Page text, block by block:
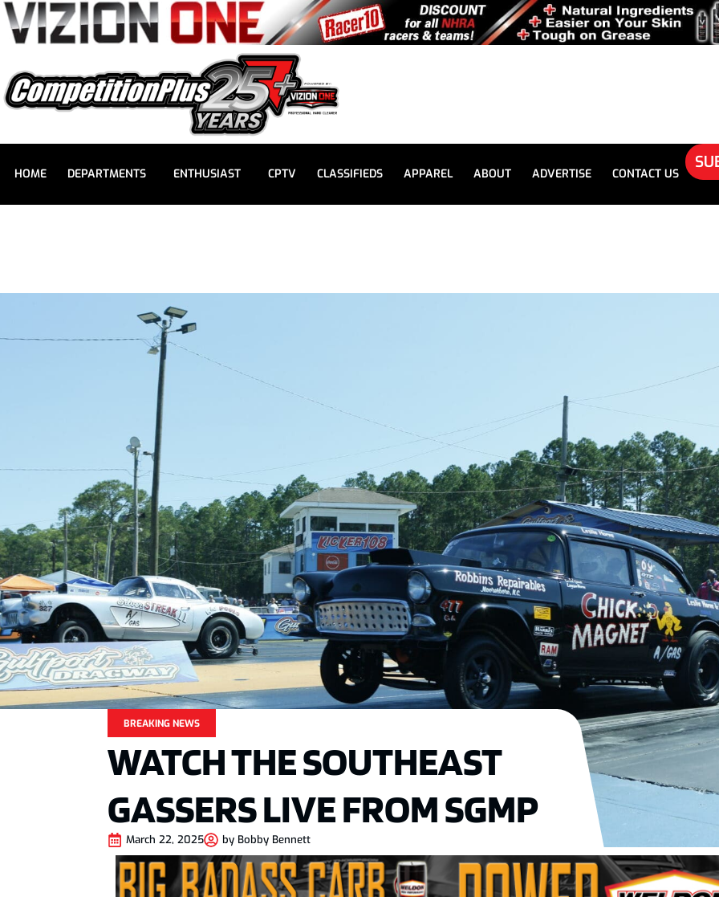
HOME DEPARTMENTS ENTHUSIAST CPTV CLASSIFIEDS APPAREL ABOUT ADVERTISE CONTACT US
BREAKING NEWS
WATCH THE SOUTHEAST
GASSERS LIVE FROM SGMP
March 22, 2025 by Bobby Bennett